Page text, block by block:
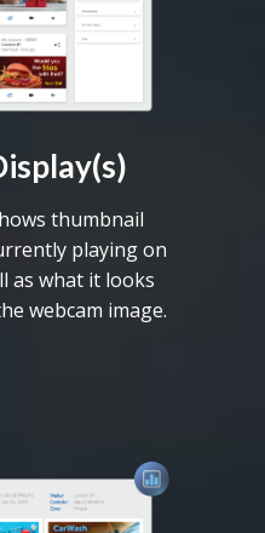
thumbnail
playing on
as what it looks
webcam image.